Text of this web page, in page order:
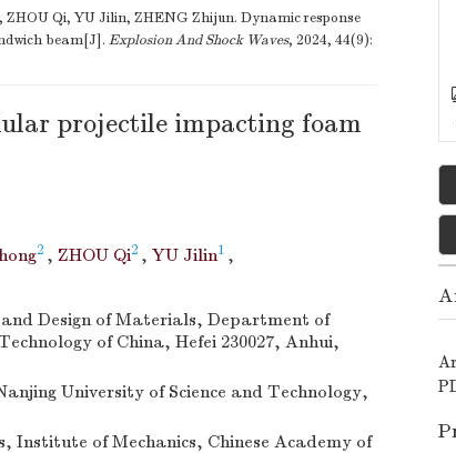
Qi, YU Jilin, ZHENG Zhijun. Dynamic response
beam[J]. Explosion And Shock Waves, 2024, 44(9):
projectile impacting foam
2 , ZHOU Qi2 , YU Jilin1 ,
Design of Materials, Department of
of China, Hefei 230027, Anhui,
University of Science and Technology,
of Mechanics, Chinese Academy of